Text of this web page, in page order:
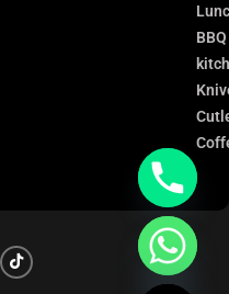
Hide
chaty